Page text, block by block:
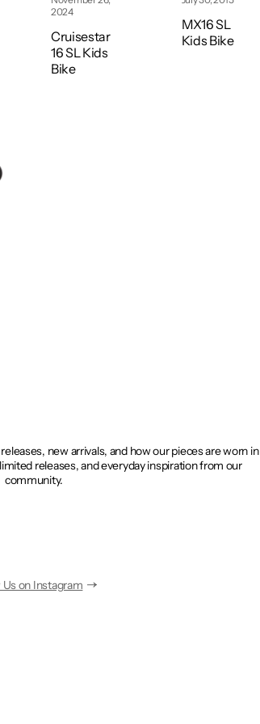
2024
Cruisestar
16 SL Kids
Bike
MX16 SL
Kids Bike
new arrivals, and how our pieces are worn in
releases, and everyday inspiration from our
community.
Us on Instagram